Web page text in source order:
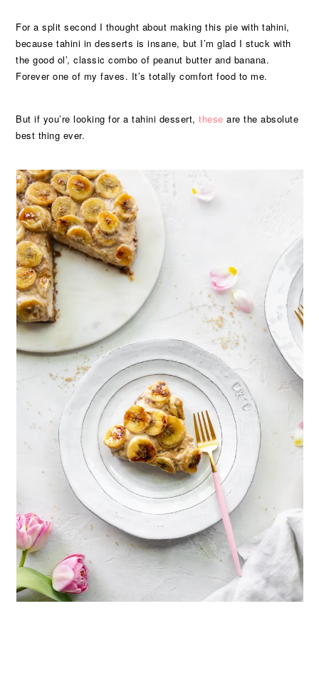
For a split second I thought about making this pie with tahini,
because tahini in desserts is insane, but I’m glad I stuck with
the good ol’, classic combo of peanut butter and banana.
Forever one of my faves. It’s totally comfort food to me.
But if you’re looking for a tahini dessert,these are the absolute
best thing ever.